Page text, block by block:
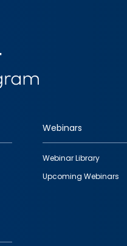
Webinars
Webinar Library
Upcoming Webinars